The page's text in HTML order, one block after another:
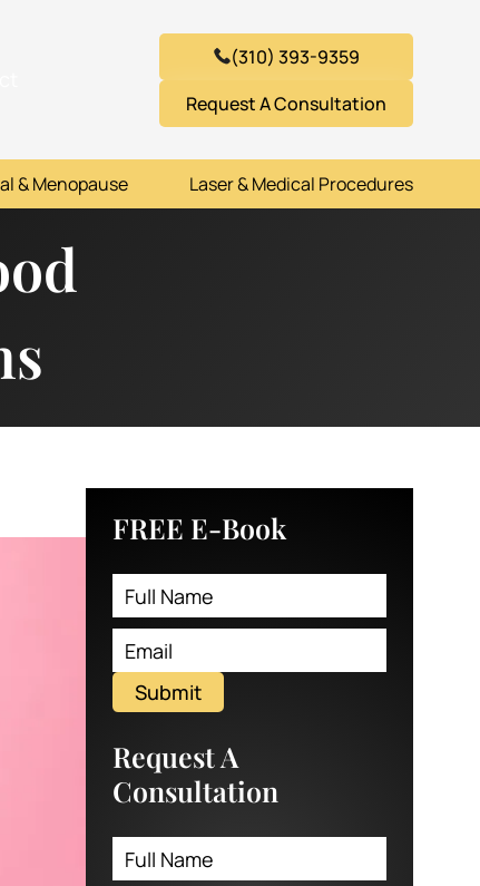
(310) 393-9359
Request A Consultation
& Menopause Laser & Medical Procedures
FREE E-Book
Submit
Request A
Consultation